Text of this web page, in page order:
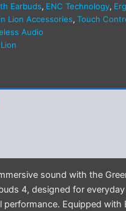
Earbuds, ENC Technology,
Lion Accessories, Touch
Audio
sound with the
4, designed for
performance. Equipped with